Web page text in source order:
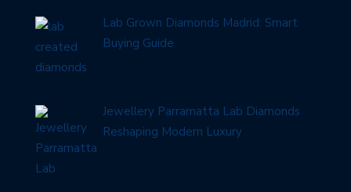
Lab Grown Diamonds Madrid: Smart
Buying Guide
Jewellery Parramatta Lab Diamonds
Reshaping Modern Luxury